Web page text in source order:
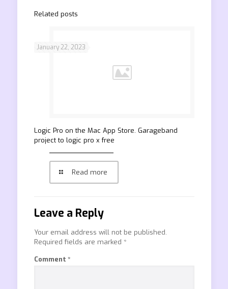
Related posts
January 22, 2023
‎Logic Pro on the Mac App Store. Garageband
project to logic pro x free
Read more
Leave a Reply
Your email address will not be published.
Required fields are marked *
Comment *